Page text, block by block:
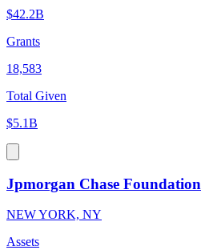
$42.2B
Grants
18,583
Total Given
$5.1B
Jpmorgan Chase Foundation
NEW YORK, NY
Assets